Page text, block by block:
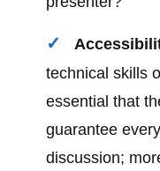
technical skills
essential that
guarantee
discussion;